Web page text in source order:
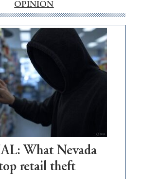
internet
money
goes
missing
in
Nevada
OPINION
What Nevada
retail theft